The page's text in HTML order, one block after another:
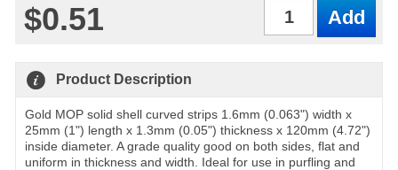
$0.51
Product Description
Gold MOP solid shell curved strips 1.6mm (0.063") width x
25mm (1") length x 1.3mm (0.05") thickness x 120mm (4.72")
inside diameter. A grade quality good on both sides, flat and
uniform in thickness and width. Ideal for use in purfling and